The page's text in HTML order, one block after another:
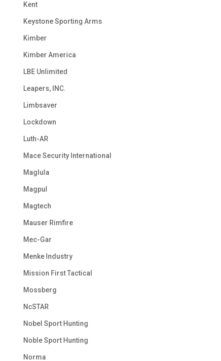
Kent
Keystone Sporting Arms
Kimber
Kimber America
LBE Unlimited
Leapers, INC.
Limbsaver
Lockdown
Luth-AR
Mace Security International
Maglula
Magpul
Magtech
Mauser Rimfire
Mec-Gar
Menke Industry
Mission First Tactical
Mossberg
NcSTAR
Nobel Sport Hunting
Noble Sport Hunting
Norma